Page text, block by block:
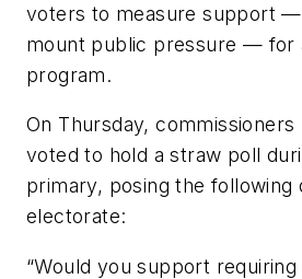
voters to measure support
mount public pressure — for
program.
On Thursday, commissioners
voted to hold a straw poll
primary, posing the following
electorate:
“Would you support